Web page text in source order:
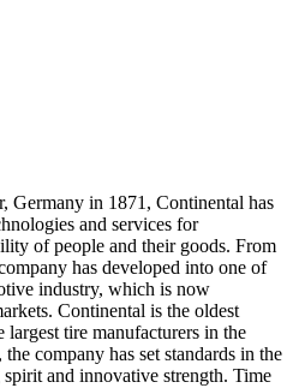
Germany in 1871, Continental has
and services for
of people and their goods. From
has developed into one of
industry, which is now
Continental is the oldest
largest tire manufacturers in the
company has set standards in the
and innovative strength. Time